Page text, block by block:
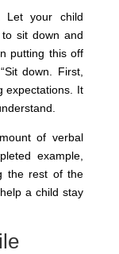
Let your child
sit down and
putting this off
down. First,
expectations. It
of verbal
example,
the rest of the
a child stay